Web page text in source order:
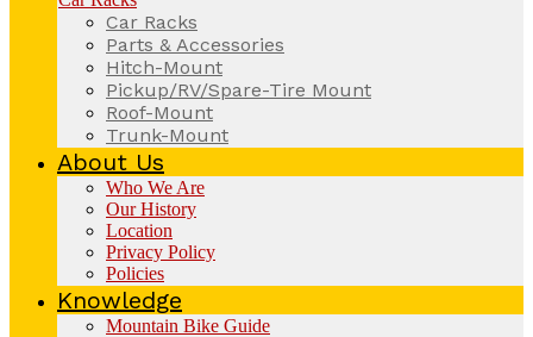
Car Racks
Parts & Accessories
Hitch-Mount
Pickup/RV/Spare-Tire Mount
Roof-Mount
Trunk-Mount
About Us
Who We Are
Our History
Location
Privacy Policy
Policies
Knowledge
Mountain Bike Guide